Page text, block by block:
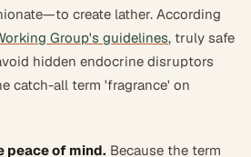
create lather. According
Group's guidelines, truly safe
hidden endocrine disruptors
catch-all term 'fragrance' on
peace of mind. Because the term